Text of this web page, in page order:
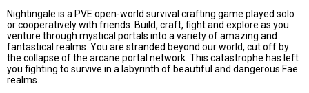
Nightingale is a PVE open-world survival crafting game played solo
or cooperatively with friends. Build, craft, fight and explore as you
venture through mystical portals into a variety of amazing and
fantastical realms. You are stranded beyond our world, cut off by
the collapse of the arcane portal network. This catastrophe has left
you fighting to survive in a labyrinth of beautiful and dangerous Fae
realms.